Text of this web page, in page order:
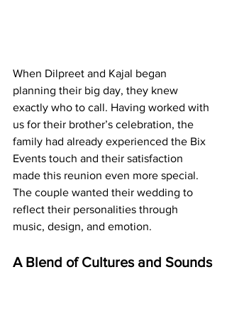
When Dilpreet and Kajal began
planning their big day, they knew
exactly who to call. Having worked with
us for their brother’s celebration, the
family had already experienced the Bix
Events touch and their satisfaction
made this reunion even more special.
The couple wanted their wedding to
reflect their personalities through
music, design, and emotion.
A Blend of Cultures and Sounds